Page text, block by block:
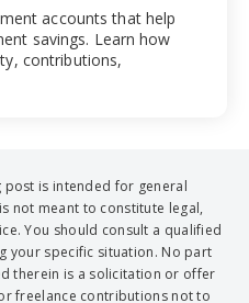
accounts that help
savings. Learn how
contributions,
is intended for general
not meant to constitute legal,
You should consult a qualified
your specific situation. No part
therein is a solicitation or offer
freelance contributions not to